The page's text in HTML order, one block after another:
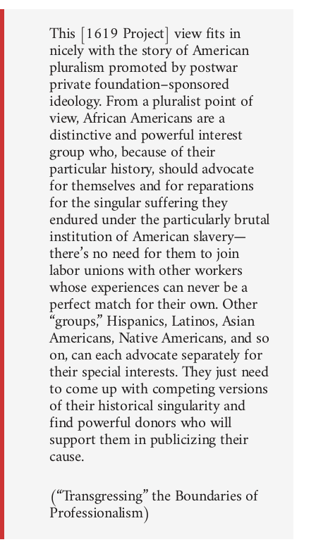
This [1619 Project] view fits in
nicely with the story of American
pluralism promoted by postwar
private foundation–sponsored
ideology. From a pluralist point of
view, African Americans are a
distinctive and powerful interest
group who, because of their
particular history, should advocate
for themselves and for reparations
for the singular suffering they
endured under the particularly brutal
institution of American slavery—
there’s no need for them to join
labor unions with other workers
whose experiences can never be a
perfect match for their own. Other
“groups,” Hispanics, Latinos, Asian
Americans, Native Americans, and so
on, can each advocate separately for
their special interests. They just need
to come up with competing versions
of their historical singularity and
find powerful donors who will
support them in publicizing their
cause.
(“Transgressing” the Boundaries of
Professionalism)